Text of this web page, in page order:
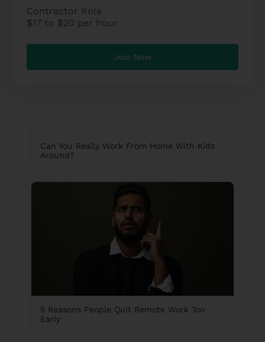
Contractor Role
$17 to $20 per hour
Join Now
Can You Really Work From Home With Kids
Around?
5 Reasons People Quit Remote Work Too
Early